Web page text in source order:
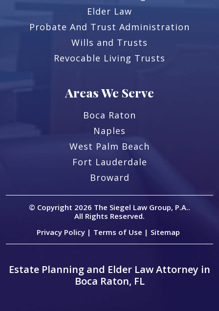
Elder Law
Probate And Trust Administration
Wills and Trusts
Revocable Living Trusts
Areas We Serve
Boca Raton
Naples
West Palm Beach
Fort Lauderdale
Broward
© Copyright 2026 The Siegel Law Group, P.A..
All Rights Reserved.
Privacy Policy | Terms of Use | Sitemap
Estate Planning and Elder Law Attorney in
Boca Raton, FL